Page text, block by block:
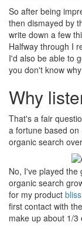
So after being
then dismayed by
write down a few
Halfway through I
I'd also be able to
you don't know
Why
That's a fair
a fortune based on
organic search
No, I've played the
organic search
for my product bliss
first contact with
make up about 1/3